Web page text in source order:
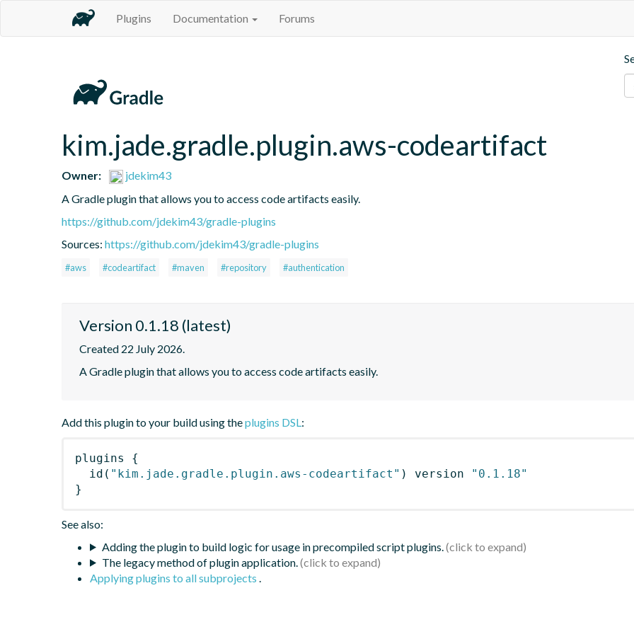
Plugins Documentation Forums
kim.jade.gradle.plugin.aws-codeartifact
Owner:
jdekim43
A Gradle plugin that allows you to access code artifacts easily.
https://github.com/jdekim43/gradle-plugins
Sources: https://github.com/jdekim43/gradle-plugins
#aws #codeartifact #maven #repository #authentication
Version 0.1.18 (latest)
Created 22 July 2026.
A Gradle plugin that allows you to access code artifacts easily.
Add this plugin to your build using theplugins DSL:
plugins
{
id ( "kim.jade.gradle.plugin.aws-codeartifact" ) version
"0.1.18"
}
See also:
Adding the plugin to build logic for usage in precompiled script plugins.
The legacy method of plugin application.
Applying plugins to all subprojects .